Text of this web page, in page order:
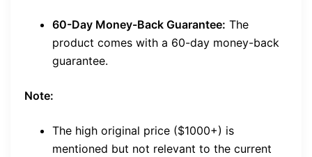
60-Day Money-Back Guarantee: The
product comes with a 60-day money-back
guarantee.
Note:
The high original price ($1000+) is
mentioned but not relevant to the current